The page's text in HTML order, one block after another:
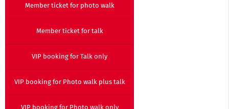
Member ticket for photo walk
Member ticket for talk
VIP booking for Talk only
VIP booking for Photo walk plus talk